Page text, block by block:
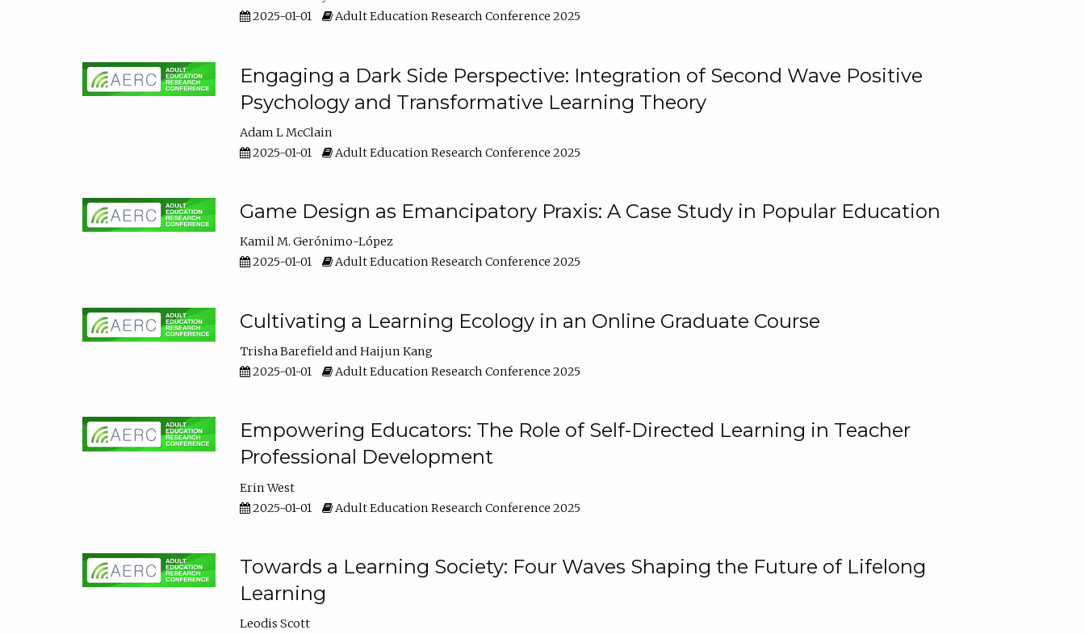
2025-01-01
Adult Education Research Conference 2025
Engaging a Dark Side Perspective: Integration of Second Wave Positive
Psychology and Transformative Learning Theory
Adam L McClain
2025-01-01
Adult Education Research Conference 2025
Game Design as Emancipatory Praxis: A Case Study in Popular Education
Kamil M. Gerónimo-López
2025-01-01
Adult Education Research Conference 2025
Cultivating a Learning Ecology in an Online Graduate Course
Trisha Barefield
Haijun Kang
2025-01-01
Adult Education Research Conference 2025
Empowering Educators: The Role of Self-Directed Learning in Teacher
Professional Development
Erin West
2025-01-01
Adult Education Research Conference 2025
Towards a Learning Society: Four Waves Shaping the Future of Lifelong
Learning
Leodis Scott